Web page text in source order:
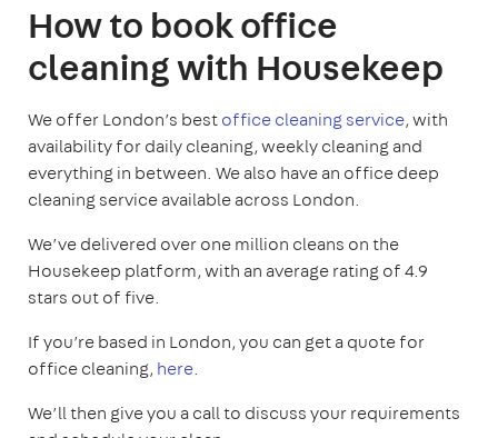
How to book office
cleaning with Housekeep
We offer London’s bestoffice cleaning service, with
availability for daily cleaning, weekly cleaning and
everything in between. We also have an office deep
cleaning service available across London.
We’ve delivered over one million cleans on the
Housekeep platform, with an average rating of 4.9
stars out of five.
If you’re based in London, you can get a quote for
office cleaning, here.
We’ll then give you a call to discuss your requirements